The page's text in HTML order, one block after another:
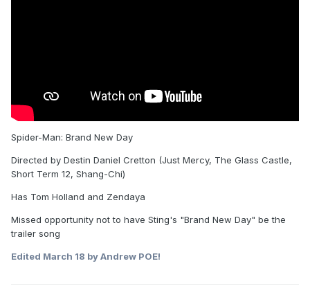
Spider-Man: Brand New Day
Directed by Destin Daniel Cretton (Just Mercy, The Glass Castle,
Short Term 12, Shang-Chi)
Has Tom Holland and Zendaya
Missed opportunity not to have Sting's "Brand New Day" be the
trailer song
Edited March 18 by Andrew POE!